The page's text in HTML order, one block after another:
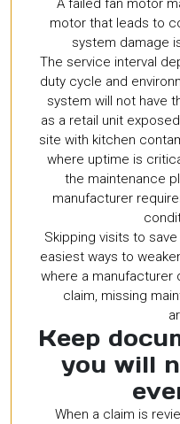
A failed fan motor
motor that leads to
system damage
The service interval
duty cycle and
system will not have
as a retail unit
site with kitchen
where uptime is
the maintenance
manufacturer
Skipping visits to
easiest ways to
where a manufacturer
claim, missing
Keep
you will
When a claim is